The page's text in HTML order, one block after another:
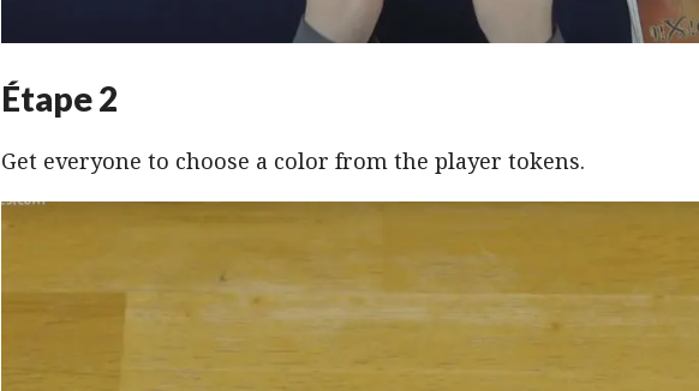
Étape 2
Get everyone to choose a color from the player tokens.